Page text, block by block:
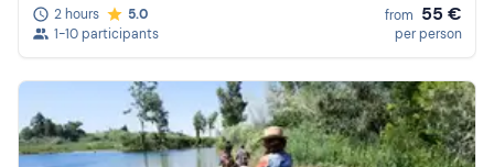
2 hours
5.0
1-10 participants
from 55 €
per person